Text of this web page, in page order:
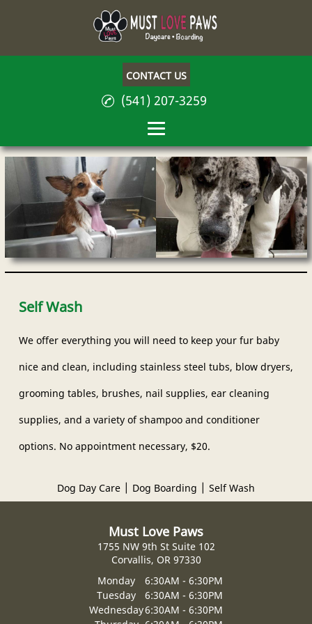
Home
About
Dog Day Care
Dog Boarding
Self Wash
Forms
Testimonials
Gallery
Contact
(541) 207-3259
CONTACT US
Self Wash
We offer everything you will need to keep your fur baby
nice and clean, including stainless steel tubs, blow dryers,
grooming tables, brushes, nail supplies, ear cleaning
supplies, and a variety of shampoo and conditioner
options. No appointment necessary, $20.
Dog Day Care | Dog Boarding | Self Wash
Must Love Paws
1755 NW 9th St Suite 102
Corvallis, OR 97330
Monday
6:30AM - 6:30PM
Tuesday
6:30AM - 6:30PM
Wednesday6:30AM - 6:30PM